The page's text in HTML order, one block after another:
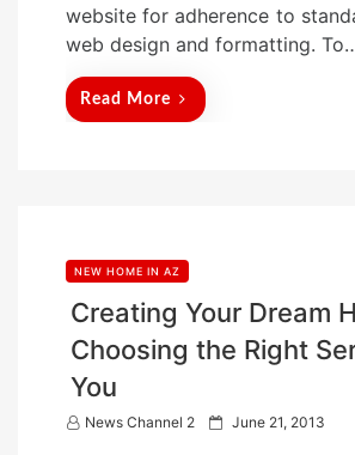
website for adherence to
web design and formatting.
Read More
NEW HOME IN AZ
Creating Your Dream
Choosing the Right
You
News Channel 2
P June 21, 2013